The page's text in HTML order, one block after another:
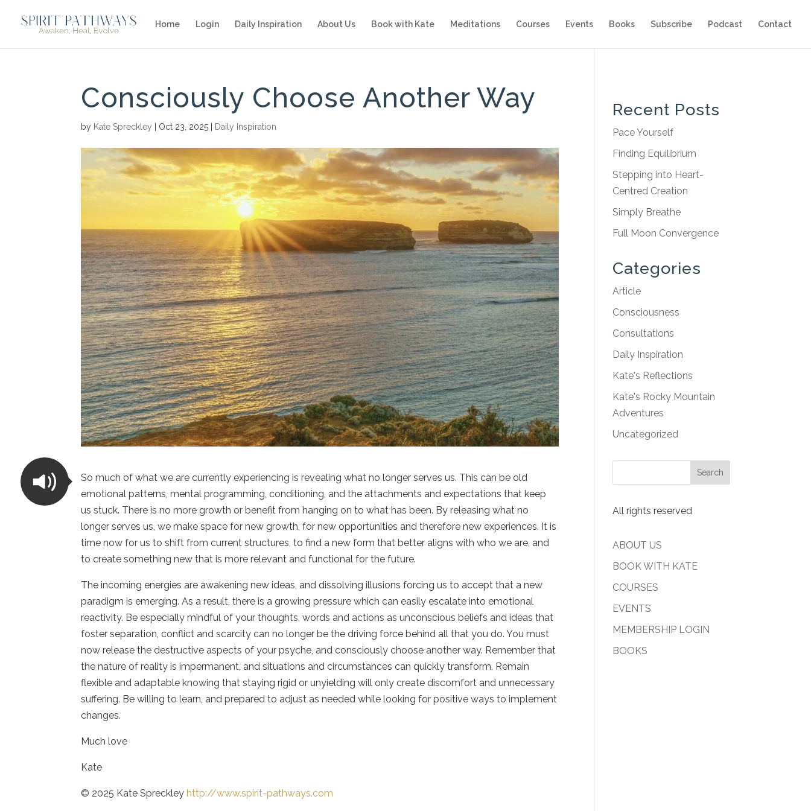
Home Login Daily Inspiration About Us Book with Kate Meditations Courses Events Books Subscribe Podcast Contact
Consciously Choose Another Way
by Kate Spreckley Oct 23, 2025 Daily Inspiration
So much of what we are currently experiencing is revealing what no longer serves us. This can be old
emotional patterns, mental programming, conditioning, and the attachments and expectations that keep
us stuck. There is no more growth or benefit from hanging on to what has been. By releasing what no
longer serves us, we make space for new growth, for new opportunities and therefore new experiences. It is
time now for us to shift from current structures, to find a new form that better aligns with who we are, and
to create something new that is more relevant and functional for the future.
The incoming energies are awakening new ideas, and dissolving illusions forcing us to accept that a new
paradigm is emerging. As a result, there is a growing pressure which can easily escalate into emotional
reactivity. Be especially mindful of your thoughts, words and actions as unconscious beliefs and ideas that
foster separation, conflict and scarcity can no longer be the driving force behind all that you do. You must
now release the destructive aspects of your psyche, and consciously choose another way. Remember that
the nature of reality is impermanent, and situations and circumstances can quickly transform. Remain
flexible and adaptable knowing that staying rigid or unyielding will only create discomfort and unnecessary
suffering. Be willing to learn, and prepared to adjust as needed while looking for positive ways to implement
changes.
Much love
Kate
© 2025 Kate Spreckleyhttp://www.spirit-pathways.com
Recent Posts
Pace Yourself
Finding Equilibrium
Stepping into Heart-
Centred Creation
Simply Breathe
Full Moon Convergence
Categories
Article
Consciousness
Consultations
Daily Inspiration
Kate's Reflections
Kate's Rocky Mountain
Adventures
Uncategorized
All rights reserved
ABOUT US
BOOK WITH KATE
COURSES
EVENTS
MEMBERSHIP LOGIN
BOOKS